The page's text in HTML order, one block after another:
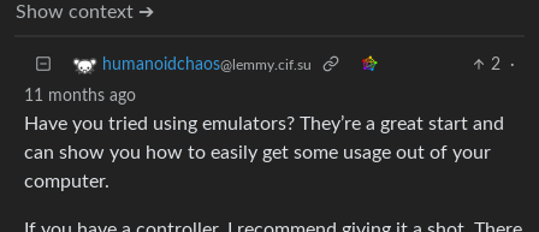
Show context ➔
humanoidchaos@lemmy.cif.su 2
·
11 months ago
Have you tried using emulators? They’re a great start and
can show you how to easily get some usage out of your
computer.